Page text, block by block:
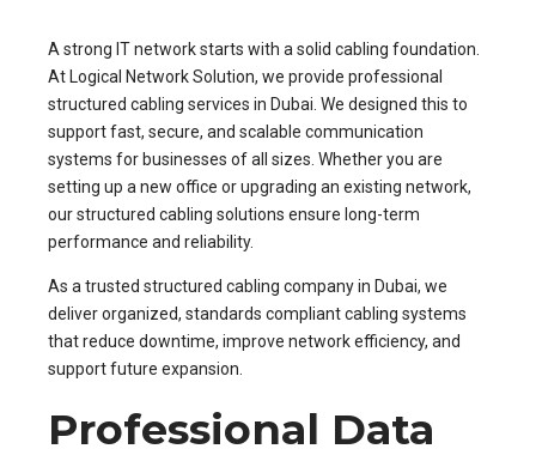
A strong IT network starts with a solid cabling foundation.
At Logical Network Solution, we provide professional
structured cabling services in Dubai. We designed this to
support fast, secure, and scalable communication
systems for businesses of all sizes. Whether you are
setting up a new office or upgrading an existing network,
our structured cabling solutions ensure long-term
performance and reliability.
As a trusted structured cabling company in Dubai, we
deliver organized, standards compliant cabling systems
that reduce downtime, improve network efficiency, and
support future expansion.
Professional Data